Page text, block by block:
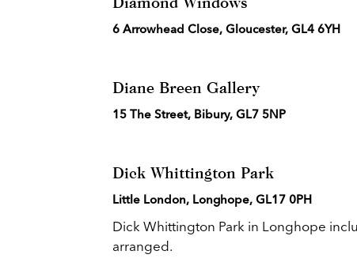
6 Arrowhead Close, Gloucester, GL4 6YH
Diane Breen Gallery
15 The Street, Bibury, GL7 5NP
Dick Whittington Park
Little London, Longhope, GL17 0PH
Dick Whittington Park in Longhope
arranged.